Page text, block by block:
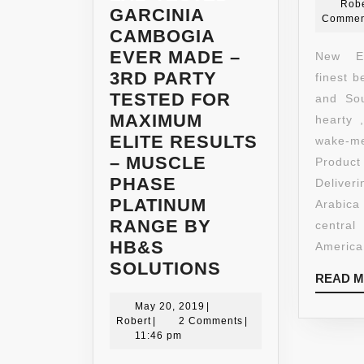
GARCINIA
CAMBOGIA
EVER MADE –
3RD PARTY
TESTED FOR
MAXIMUM
ELITE RESULTS
– MUSCLE
PHASE
PLATINUM
RANGE BY
HB&S
SOLUTIONS
EXTREME
May 20, 2019 May
20,
RobertRobert2 Comments
11:46 pm
New
finest
and
hearty
READ